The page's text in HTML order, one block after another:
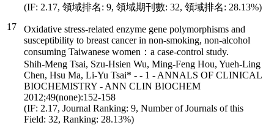
17
(IF: 2.17, 領域排名: 9, 領域期刊數: 32, 領域排名: 28.13%)
Oxidative stress-related enzyme gene polymorphisms and
susceptibility to breast cancer in non-smoking, non-alcohol
consuming Taiwanese women：a case-control study.
Shih-Meng Tsai, Szu-Hsien Wu, Ming-Feng Hou, Yueh-Ling
Chen, Hsu Ma, Li-Yu Tsai* - - 1 - ANNALS OF CLINICAL
BIOCHEMISTRY - ANN CLIN BIOCHEM
2012;49(none):152-158
(IF: 2.17, Journal Ranking: 9, Number of Journals of this
Field: 32, Ranking: 28.13%)